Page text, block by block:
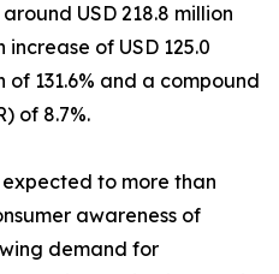
USD 218.8 million
increase of USD 125.0
131.6% and a compound
of 8.7%.
to more than
awareness of
demand for